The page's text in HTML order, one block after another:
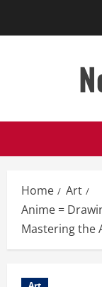
Home
Art
Anime =
Mastering the